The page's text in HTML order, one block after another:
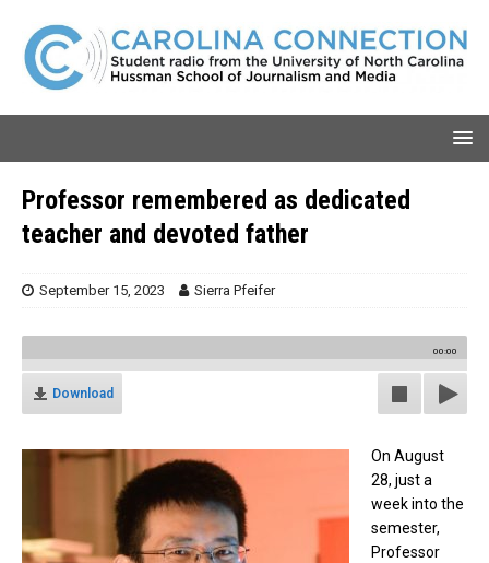
Professor remembered as dedicated
teacher and devoted father
September 15, 2023 Sierra Pfeifer
00:00
Download
On August
28, just a
week into the
semester,
Professor